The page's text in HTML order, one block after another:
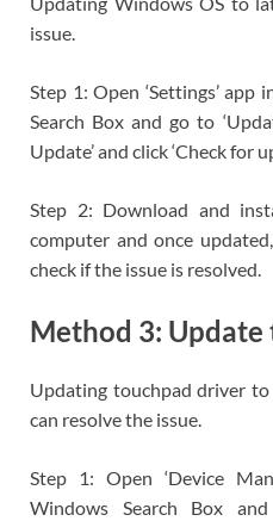
issue.
Step 1: Open ‘Settings’
Search Box and go to
Update’ and click ‘Check for
Step 2: Download and
computer and once
check if the issue is resolved.
Method 3:
Updating touchpad driver
can resolve the issue.
Step 1: Open ‘Device
Windows Search Box